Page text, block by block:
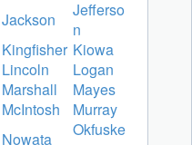
Jackson
Jefferso
n
Kingfisher Kiowa
Lincoln
Logan
Marshall
Mayes
McIntosh
Murray
Nowata
Okfuske